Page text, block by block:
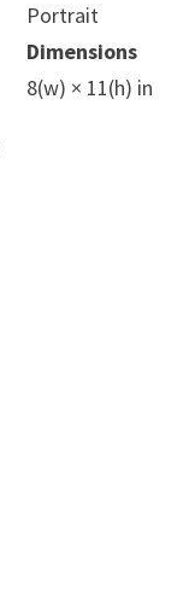
Portrait
Dimensions
8(w) × 11(h) in